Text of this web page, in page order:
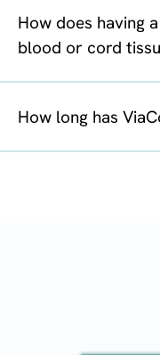
How does having
blood or cord
How long has